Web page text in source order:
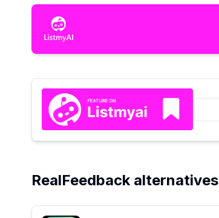
RealFeedback alternatives